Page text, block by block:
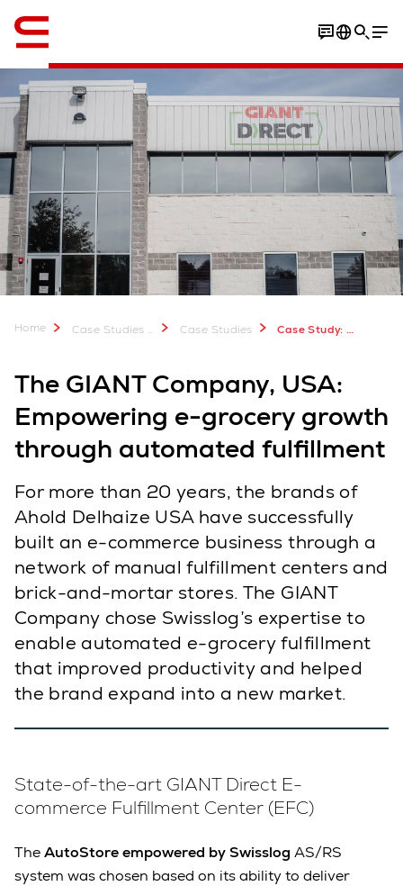
Video
Home Case Studies & Downloads Case Studies Case Study: The GIANT Company, USA
The GIANT Company, USA:
Empowering e-grocery growth
through automated fulfillment
For more than 20 years, the brands of
Ahold Delhaize USA have successfully
built an e-commerce business through a
network of manual fulfillment centers and
brick-and-mortar stores. The GIANT
Company chose Swisslog’s expertise to
enable automated e-grocery fulfillment
that improved productivity and helped
the brand expand into a new market.
State-of-the-art GIANT Direct E-
commerce Fulfillment Center (EFC)
TheAutoStore empowered by Swisslog AS/RS
system was chosen based on its ability to deliver